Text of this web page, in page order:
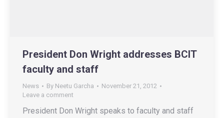
President Don Wright addresses BCIT
faculty and staff
News By Neetu Garcha
November 21, 2012
Leave a comment
President Don Wright speaks to faculty and staff